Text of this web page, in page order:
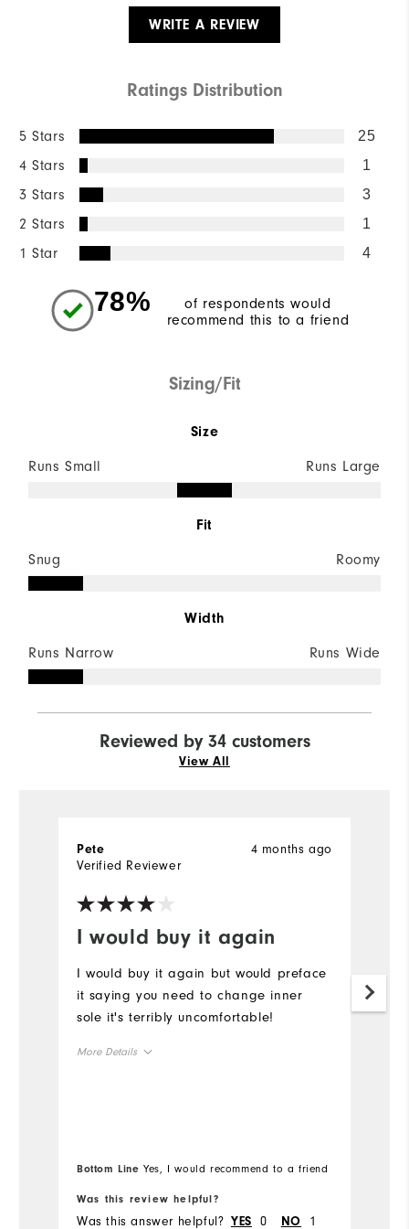
WRITE A REVIEW
Ratings Distribution
5 Stars 25
4 Stars 1
3 Stars 3
2 Stars 1
1 Star 4
78%
of respondents would
recommend this to a friend
Sizing/Fit
Size
Runs Small Runs Large
Fit
Snug Roomy
Width
Runs Narrow Runs Wide
Reviewed by 34 customers
View All
I would buy it again
4 months ago
Pete
Verified Reviewer
I would buy it again but would preface
it saying you need to change inner
sole it's terribly uncomfortable!
More Details
Width
Bottom Line Yes, I would recommend to a friend
Was this review helpful?
Was this answer helpful? YES 0 NO 1